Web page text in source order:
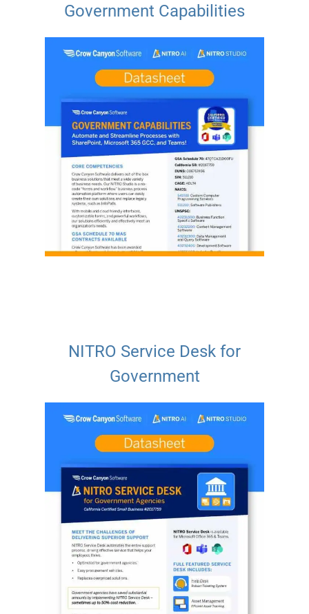
Government Capabilities
NITRO Service Desk for
Government